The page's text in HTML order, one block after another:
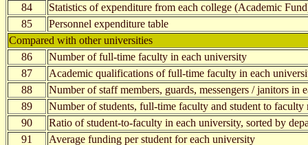
84
Statistics of expenditure from each college (Academic
85
Personnel expenditure table
Compared with other universities
86
Number of full-time faculty in each university
87
Academic qualifications of full-time faculty in each
88
Number of staff members, guards, messengers / janitors in
89
Number of students, full-time faculty and student to faculty
90
Ratio of student-to-faculty in each university, sorted by
91
Average funding per student for each university